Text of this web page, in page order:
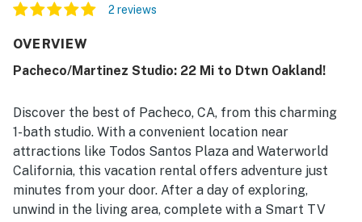
2 reviews
OVERVIEW
Pacheco/Martinez Studio: 22 Mi to Dtwn Oakland!
Discover the best of Pacheco, CA, from this charming
1-bath studio. With a convenient location near
attractions like Todos Santos Plaza and Waterworld
California, this vacation rental offers adventure just
minutes from your door. After a day of exploring,
unwind in the living area, complete with a Smart TV